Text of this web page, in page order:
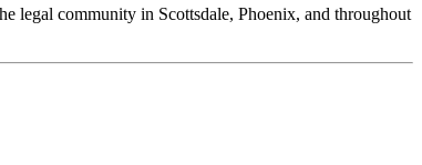
legal community in Scottsdale, Phoenix, and throughout